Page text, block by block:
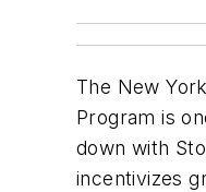
The New
Program is
down with
incentivizes